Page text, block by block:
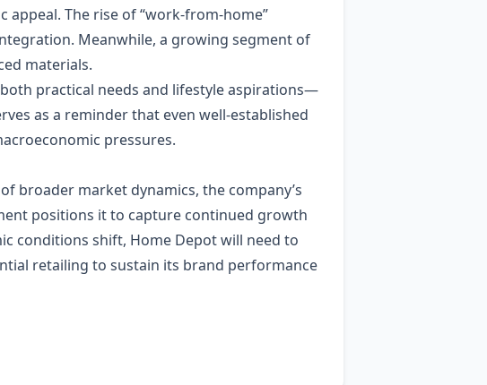
The rise of “work‑from‑home”
Meanwhile, a growing segment of
materials.
practical needs and lifestyle aspirations—
as a reminder that even well‑established
pressures.
broader market dynamics, the company’s
positions it to capture continued growth
conditions shift, Home Depot will need to
retailing to sustain its brand performance